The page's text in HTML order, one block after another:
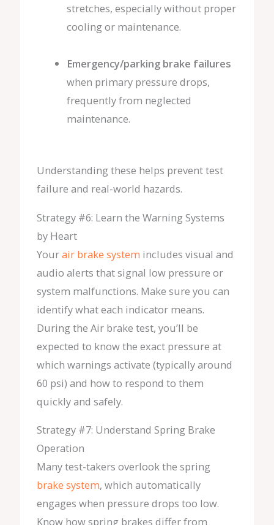
stretches, especially without proper
cooling or maintenance.
Emergency/parking brake failures
when primary pressure drops,
frequently from neglected
maintenance.
Understanding these helps prevent test
failure and real-world hazards.
Strategy #6: Learn the Warning Systems
by Heart
Yourair brake system includes visual and
audio alerts that signal low pressure or
system malfunctions. Make sure you can
identify what each indicator means.
During the Air brake test, you’ll be
expected to know the exact pressure at
which warnings activate (typically around
60 psi) and how to respond to them
quickly and safely.
Strategy #7: Understand Spring Brake
Operation
Many test-takers overlook the spring
brake system, which automatically
engages when pressure drops too low.
Know how spring brakes differ from